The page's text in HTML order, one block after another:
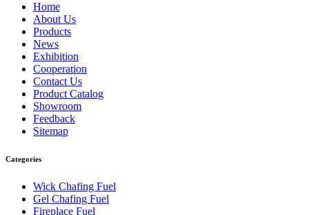
Home
About Us
Products
News
Exhibition
Cooperation
Contact Us
Product Catalog
Showroom
Feedback
Sitemap
Categories
Wick Chafing Fuel
Gel Chafing Fuel
Fireplace Fuel